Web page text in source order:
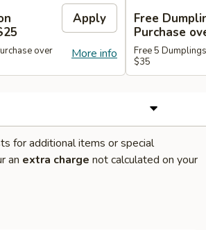
Apply
More info
over
Free
Purchase
Free 5
$35
for additional items or special
an extra charge not calculated on your